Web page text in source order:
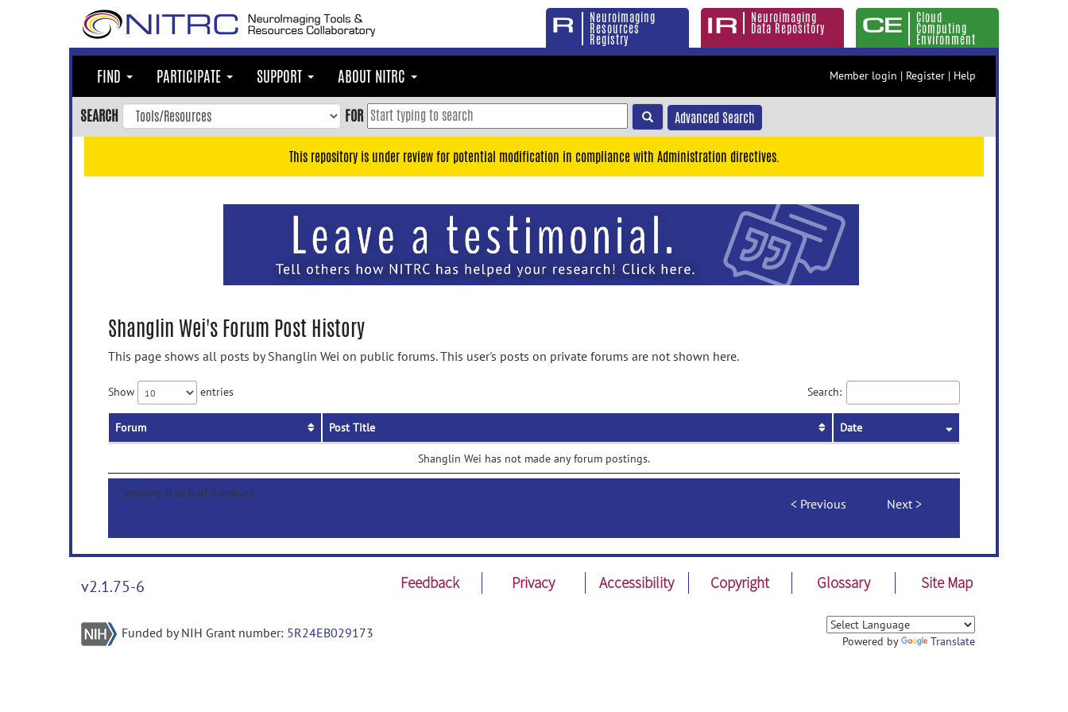
Neuroimaging
Resources
Registry
Neuroimaging
Data Repository
Cloud
Computing
Environment
FIND PARTICIPATE SUPPORT ABOUT NITRC Member login | Register | Help
SEARCH FOR Advanced Search
This repository is under review for potential modification in compliance with Administration directives.
Shanglin Wei's Forum Post History
This page shows all posts by Shanglin Wei on public forums. This user's posts on private forums are not shown here.
Show entries Search:
Forum Post Title Date
Shanglin Wei has not made any forum postings.
Showing 0 to 0 of 0 entries
Previous Next
v2.1.75-6 Feedback Privacy Accessibility Copyright Glossary Site Map
Funded by NIH Grant number: 5R24EB029173
Powered by Translate